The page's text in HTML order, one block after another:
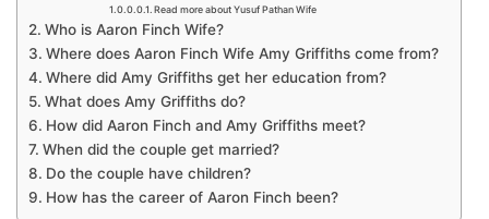
Read more about Yusuf Pathan Wife
Who is Aaron Finch Wife?
Where does Aaron Finch Wife Amy Griffiths come from?
Where did Amy Griffiths get her education from?
What does Amy Griffiths do?
How did Aaron Finch and Amy Griffiths meet?
When did the couple get married?
Do the couple have children?
How has the career of Aaron Finch been?